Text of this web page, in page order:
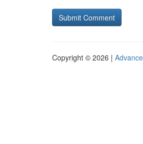
Copyright © 2026 |